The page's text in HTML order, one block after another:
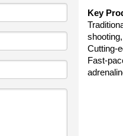
Key
Cutting-
Fast-